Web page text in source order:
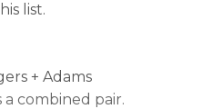
list.
+ Adams
a combined pair.